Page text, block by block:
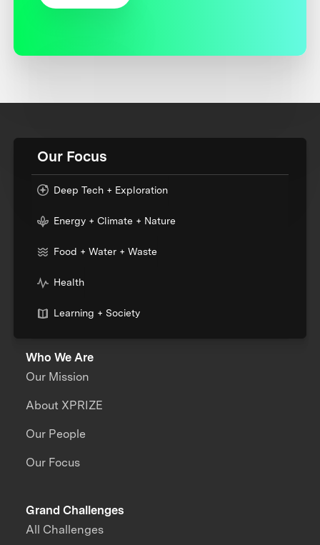
Our Focus
Deep Tech + Exploration
Energy + Climate + Nature
Food + Water + Waste
Health
Learning + Society
Who We Are
Our Mission
About XPRIZE
Our People
Our Focus
Grand Challenges
All Challenges